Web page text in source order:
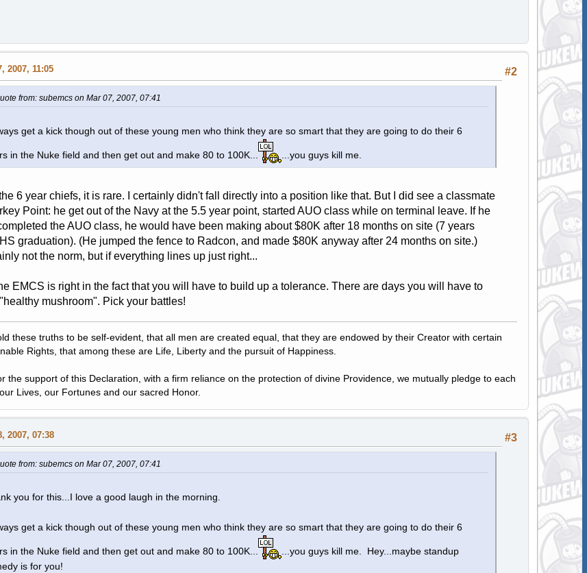
#2
2007, 11:05
from: subemcs on Mar 07, 2007, 07:41
get a kick though out of these young men who think they are so smart that they are going to do their 6
in the Nuke field and then get out and make 80 to 100K... ...you guys kill me.
6 year chiefs, it is rare. I certainly didn't fall directly into a position like that. But I did see a classmate
Point: he get out of the Navy at the 5.5 year point, started AUO class while on terminal leave. If he
the AUO class, he would have been making about $80K after 18 months on site (7 years
graduation). (He jumped the fence to Radcon, and made $80K anyway after 24 months on site.)
not the norm, but if everything lines up just right...
EMCS is right in the fact that you will have to build up a tolerance. There are days you will have to
mushroom". Pick your battles!
these truths to be self-evident, that all men are created equal, that they are endowed by their Creator with certain
Rights, that among these are Life, Liberty and the pursuit of Happiness.
the support of this Declaration, with a firm reliance on the protection of divine Providence, we mutually pledge to each
Lives, our Fortunes and our sacred Honor.
#3
2007, 07:38
from: subemcs on Mar 07, 2007, 07:41
you for this...I love a good laugh in the morning.
get a kick though out of these young men who think they are so smart that they are going to do their 6
in the Nuke field and then get out and make 80 to 100K...
...you guys kill me. Hey...maybe standup
is for you!